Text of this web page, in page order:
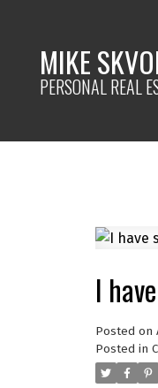
MIKE
PERSONAL REAL
I
Posted on
Posted in